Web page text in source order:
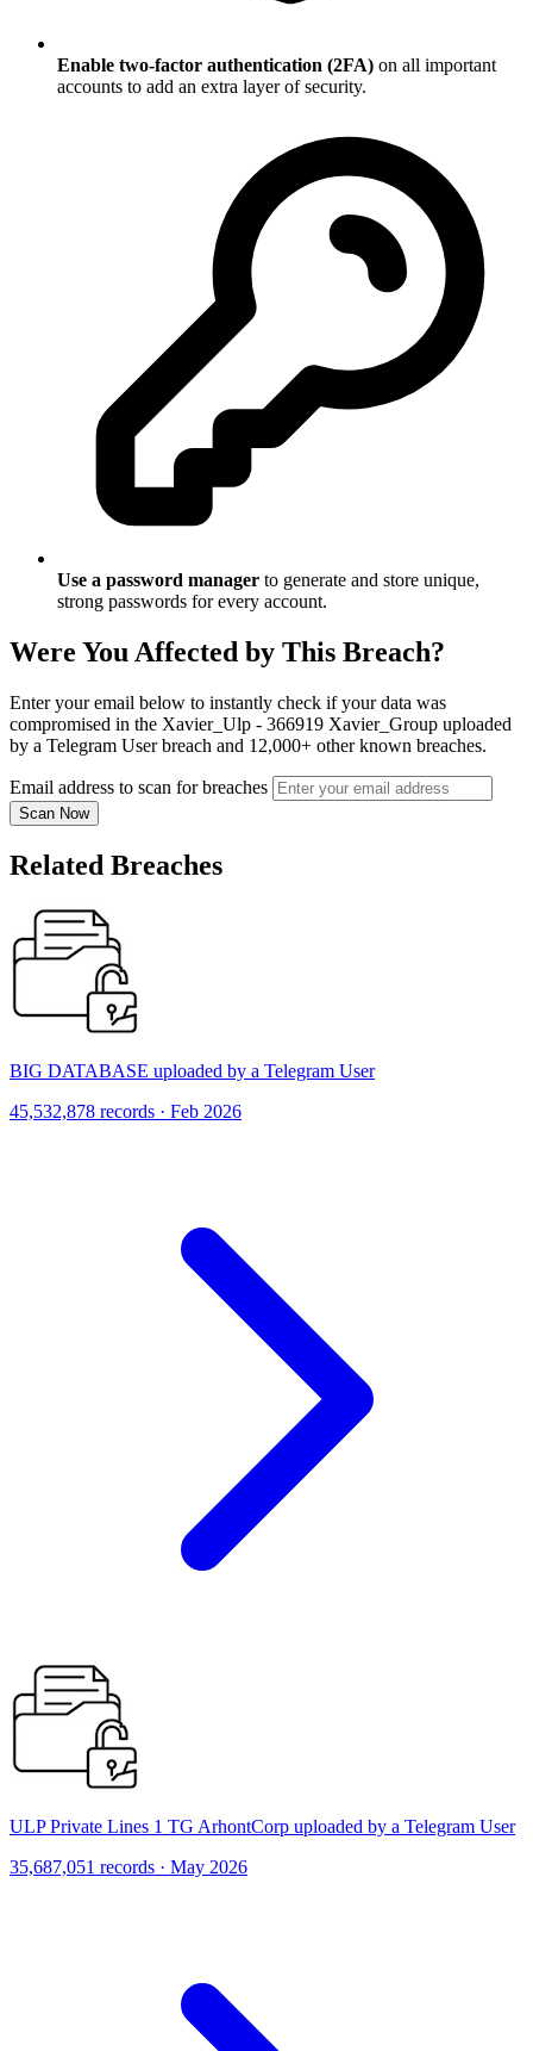
Enable two-factor authentication (2FA) on all important
accounts to add an extra layer of security.
Use a password manager to generate and store unique,
strong passwords for every account.
Were You Affected by This Breach?
Enter your email below to instantly check if your data was
compromised in the Xavier_Ulp - 366919 Xavier_Group uploaded
by a Telegram User breach and 12,000+ other known breaches.
Email address to scan for breaches
Scan Now
Related Breaches
BIG DATABASE uploaded by a Telegram User
45,532,878 records · Feb 2026
ULP Private Lines 1 TG ArhontCorp uploaded by a Telegram User
35,687,051 records · May 2026